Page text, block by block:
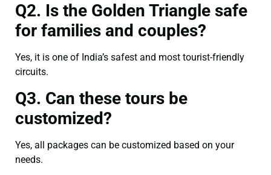
Q2. Is the Golden Triangle safe
for families and couples?
Yes, it is one of India’s safest and most tourist-friendly
circuits.
Q3. Can these tours be
customized?
Yes, all packages can be customized based on your
needs.